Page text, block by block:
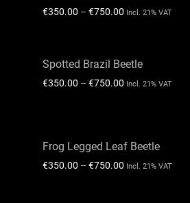
€350.00 – €750.00 Incl. 21% VAT
Spotted Brazil Beetle
€350.00 – €750.00 Incl. 21% VAT
Frog Legged Leaf Beetle
€350.00 – €750.00 Incl. 21% VAT